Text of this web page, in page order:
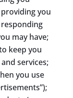
you
may have;
keep you
services;
you use